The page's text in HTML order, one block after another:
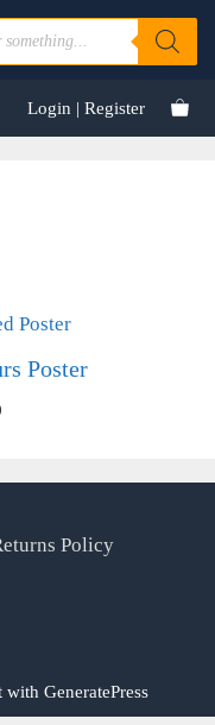
Login | Register
Poster
Policy
with GeneratePress